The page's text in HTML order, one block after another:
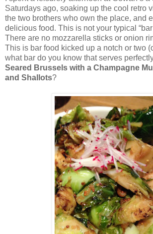
Saturdays ago, soaking up the cool retro
the two brothers who own the place, and
delicious food. This is not your typical
There are no mozzarella sticks or onion
This is bar food kicked up a notch or two
what bar do you know that serves
Seared Brussels with a Champagne
and Shallots?